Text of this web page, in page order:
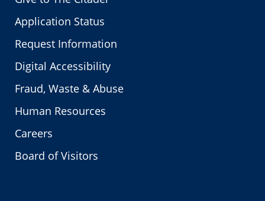
Application Status
Request Information
Digital Accessibility
Fraud, Waste & Abuse
Human Resources
Careers
Board of Visitors